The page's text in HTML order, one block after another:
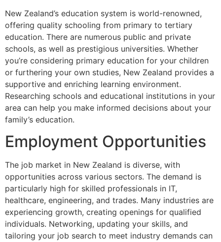
New Zealand’s education system is world-renowned,
offering quality schooling from primary to tertiary
education. There are numerous public and private
schools, as well as prestigious universities. Whether
you’re considering primary education for your children
or furthering your own studies, New Zealand provides a
supportive and enriching learning environment.
Researching schools and educational institutions in your
area can help you make informed decisions about your
family’s education.
Employment Opportunities
The job market in New Zealand is diverse, with
opportunities across various sectors. The demand is
particularly high for skilled professionals in IT,
healthcare, engineering, and trades. Many industries are
experiencing growth, creating openings for qualified
individuals. Networking, updating your skills, and
tailoring your job search to meet industry demands can